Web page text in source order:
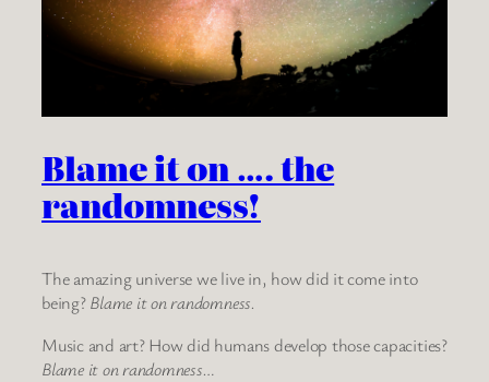
Blame it on …. the
randomness!
The amazing universe we live in, how did it come into
being?Blame it on randomness.
Music and art? How did humans develop those capacities?
Blame it on randomness…